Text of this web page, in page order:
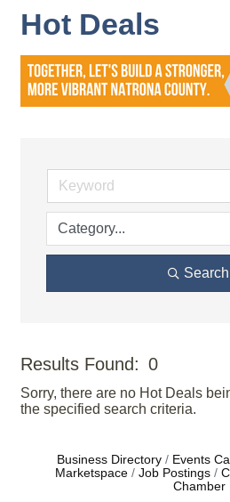
Hot Deals
Search
Results Found: 0
Sorry, there are no Hot Deals
the specified search criteria.
Business Directory Events
Marketspace
Job Postings
Chamber